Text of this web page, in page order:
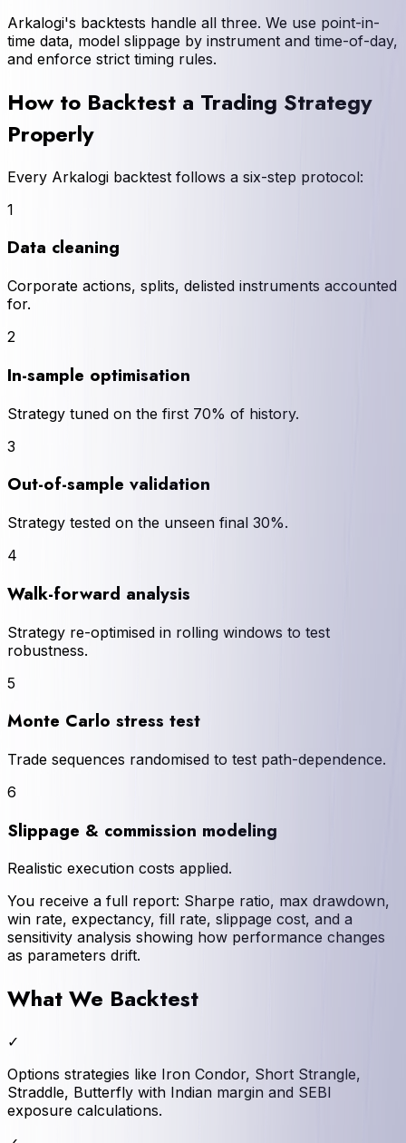
Arkalogi's backtests handle all three. We use point-in-
time data, model slippage by instrument and time-of-day,
and enforce strict timing rules.
How to Backtest a Trading Strategy
Properly
Every Arkalogi backtest follows a six-step protocol:
1
Data cleaning
Corporate actions, splits, delisted instruments accounted
for.
2
In-sample optimisation
Strategy tuned on the first 70% of history.
3
Out-of-sample validation
Strategy tested on the unseen final 30%.
4
Walk-forward analysis
Strategy re-optimised in rolling windows to test
robustness.
5
Monte Carlo stress test
Trade sequences randomised to test path-dependence.
6
Slippage & commission modeling
Realistic execution costs applied.
You receive a full report: Sharpe ratio, max drawdown,
win rate, expectancy, fill rate, slippage cost, and a
sensitivity analysis showing how performance changes
as parameters drift.
What We Backtest
✓
Options strategies like Iron Condor, Short Strangle,
Straddle, Butterfly with Indian margin and SEBI
exposure calculations.